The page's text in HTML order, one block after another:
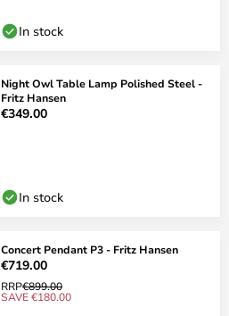
In stock
Night Owl Table Lamp Polished Steel -
Fritz Hansen
€349.00
In stock
Concert Pendant P3 - Fritz Hansen
€719.00
RRP€899.00
SAVE €180.00